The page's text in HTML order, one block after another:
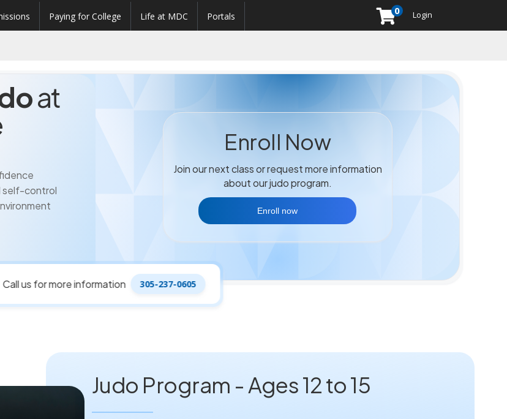
Paying for College Life at MDC Portals 0 Login
at
self-control
Enroll Now
Join our next class or request more information
about our judo program.
Enroll now
Call us for more information 305-237-0605
Judo Program - Ages 12 to 15